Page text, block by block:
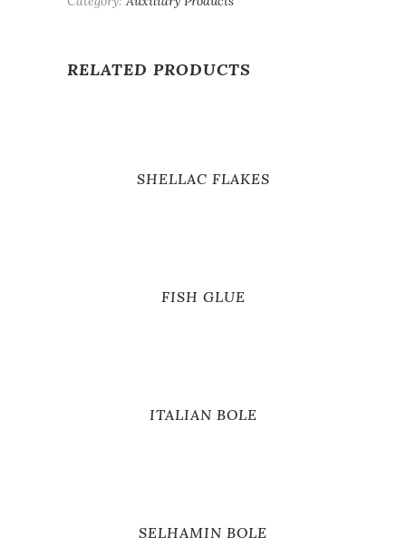
RELATED PRODUCTS
SHELLAC FLAKES
FISH GLUE
ITALIAN BOLE
SELHAMIN BOLE